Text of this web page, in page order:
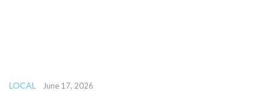
LOCAL June 17, 2026